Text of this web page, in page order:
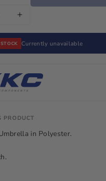
Increase
quantity
for
Sparco
Blue
Currently unavailable
PRODUCT
in Polyester.